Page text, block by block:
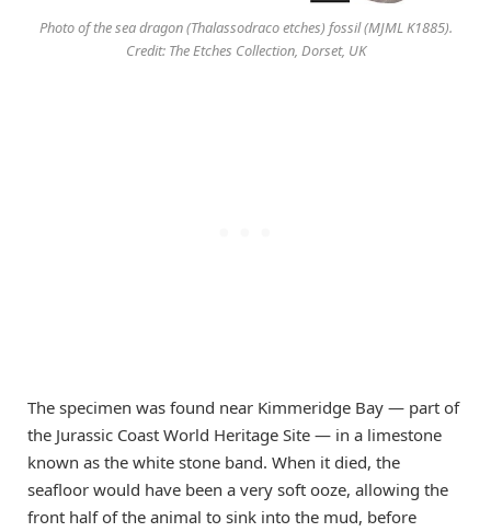
Photo of the sea dragon (Thalassodraco etches) fossil (MJML K1885).
Credit: The Etches Collection, Dorset, UK
The specimen was found near Kimmeridge Bay — part of
the Jurassic Coast World Heritage Site — in a limestone
known as the white stone band. When it died, the
seafloor would have been a very soft ooze, allowing the
front half of the animal to sink into the mud, before